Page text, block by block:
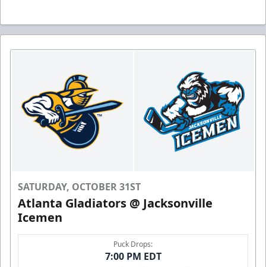
SATURDAY, OCTOBER 31ST
Atlanta Gladiators @ Jacksonville
Icemen
Puck Drops:
7:00 PM EDT